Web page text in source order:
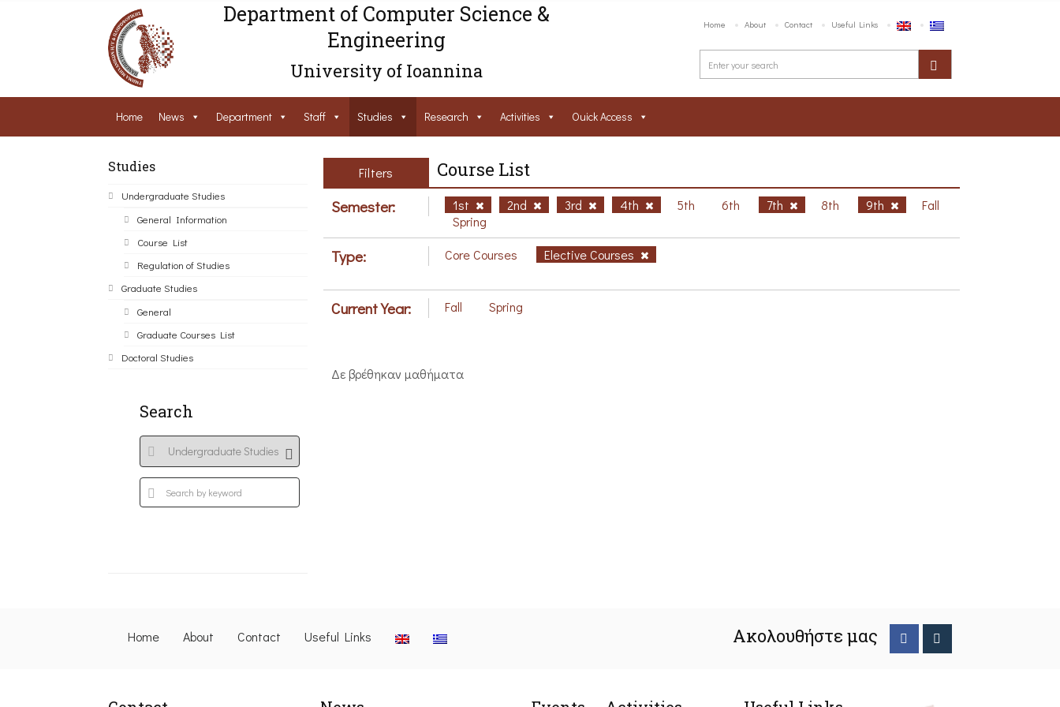
Department of Computer Science &
Engineering
University of Ioannina
Home About Contact Useful Links
Home News Department Staff Studies Research Activities Ouick Access
Studies
Undergraduate Studies
General Information
Course List
Regulation of Studies
Graduate Studies
General
Graduate Courses List
Doctoral Studies
Search
Filters Course List
Semester: 1st 2nd 3rd 4th 5th 6th 7th 8th 9th
Fall
Spring
Type: Core Courses Elective Courses
Current Year: Fall Spring
Δε βρέθηκαν μαθήματα
Home About Contact Useful Links Ακολουθήστε μας